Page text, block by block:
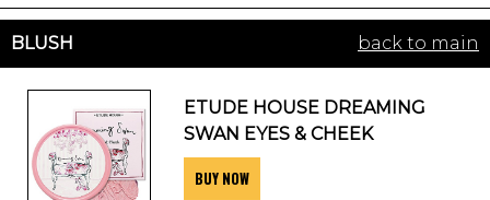
WELLNESS
SHOP
BLUSH back to main
ETUDE HOUSE DREAMING
SWAN EYES & CHEEK
BUY NOW